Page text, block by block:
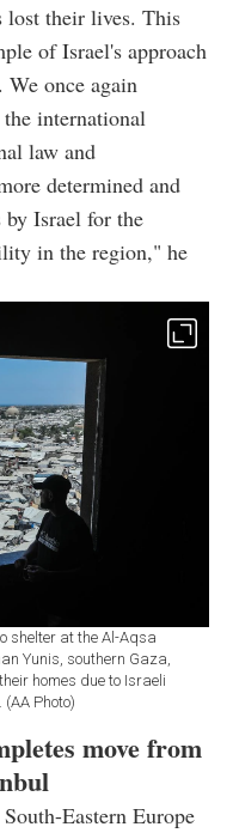
lost their lives. This
of Israel's approach
once again
international
law and
determined and
by Israel for the
in the region," he
shelter at the Al-Aqsa
Yunis, southern Gaza,
homes due to Israeli
Photo)
move from
Eastern Europe